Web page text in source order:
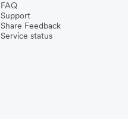
FAQ
Support
Share Feedback
Service status